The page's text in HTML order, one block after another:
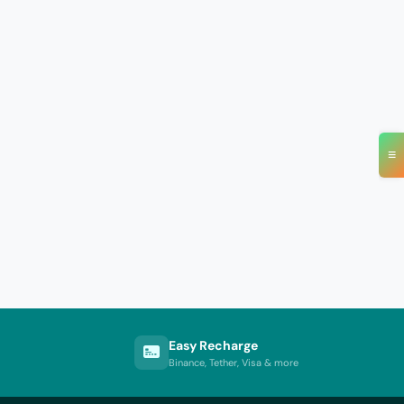
≡
Easy Recharge
Binance, Tether, Visa & more